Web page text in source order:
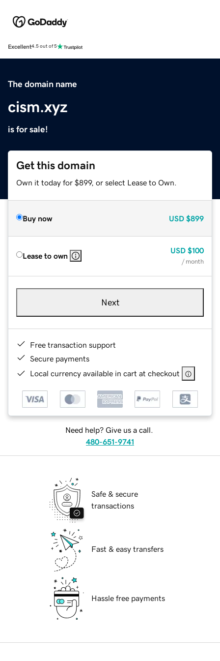
Excellent4.5 out of 5
The domain name
cism.xyz
is for sale!
Get this domain
Own it today for $899, or select Lease to Own.
Buy now USD $899
Lease to own
USD $100
/ month
Next
Free transaction support
Secure payments
Local currency available in cart at checkout
Need help? Give us a call.
480-651-9741
Safe & secure
transactions
Fast & easy transfers
Hassle free payments